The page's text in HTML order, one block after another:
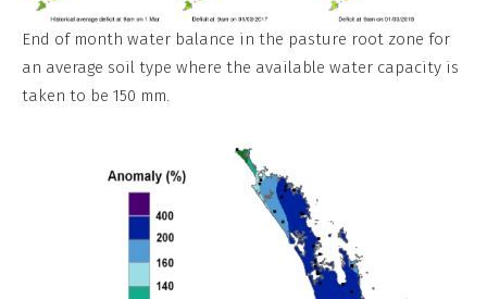
End of month water balance in the pasture root zone for
an average soil type where the available water capacity is
taken to be 150 mm.